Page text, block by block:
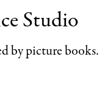
Studio
by picture books.